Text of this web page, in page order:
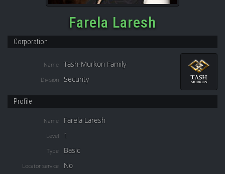
Farela Laresh
Corporation
Name Tash-Murkon Family
Division Security
Profile
Name Farela Laresh
Level 1
Type Basic
Locator service No